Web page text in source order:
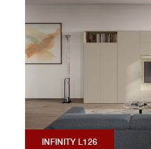
INFINITY L126